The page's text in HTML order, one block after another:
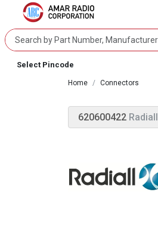
Select Pincode
Home Connectors
620600422 Radiall